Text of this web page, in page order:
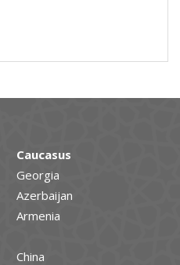
Caucasus
Georgia
Azerbaijan
Armenia
China